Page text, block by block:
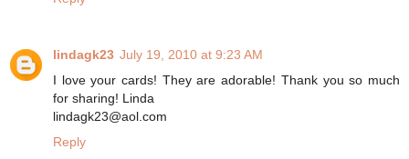
lindagk23 July 19, 2010 at 9:23 AM
I love your cards! They are adorable! Thank you so much
for sharing! Linda
lindagk23@aol.com
Reply